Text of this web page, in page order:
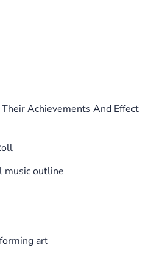
Achievements And Effect
music outline
art